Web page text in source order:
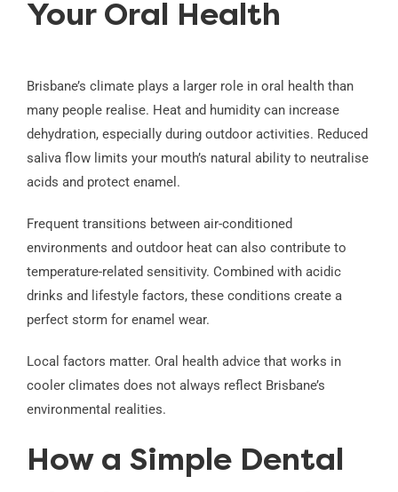
Your Oral Health
Brisbane’s climate plays a larger role in oral health than
many people realise. Heat and humidity can increase
dehydration, especially during outdoor activities. Reduced
saliva flow limits your mouth’s natural ability to neutralise
acids and protect enamel.
Frequent transitions between air-conditioned
environments and outdoor heat can also contribute to
temperature-related sensitivity. Combined with acidic
drinks and lifestyle factors, these conditions create a
perfect storm for enamel wear.
Local factors matter. Oral health advice that works in
cooler climates does not always reflect Brisbane’s
environmental realities.
How a Simple Dental